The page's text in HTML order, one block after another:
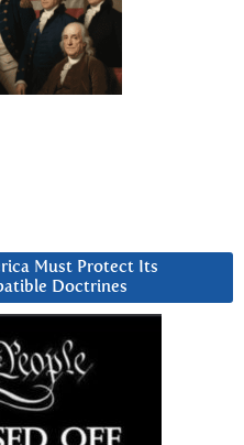
Must Protect Its
Doctrines